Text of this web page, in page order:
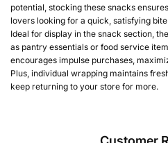
potential, stocking these snacks
lovers looking for a quick, satisfying
Ideal for display in the snack section,
as pantry essentials or food service
encourages impulse purchases,
Plus, individual wrapping maintains
keep returning to your store for more.